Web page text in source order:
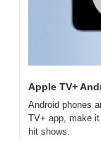
Apple TV+
Android phones
TV+ app, make it
hit shows.